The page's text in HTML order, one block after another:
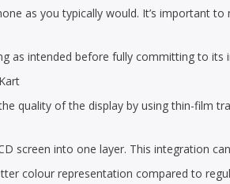
as you typically would. It’s important
as intended before fully committing to
quality of the display by using thin-film
screen into one layer. This integration
colour representation compared to